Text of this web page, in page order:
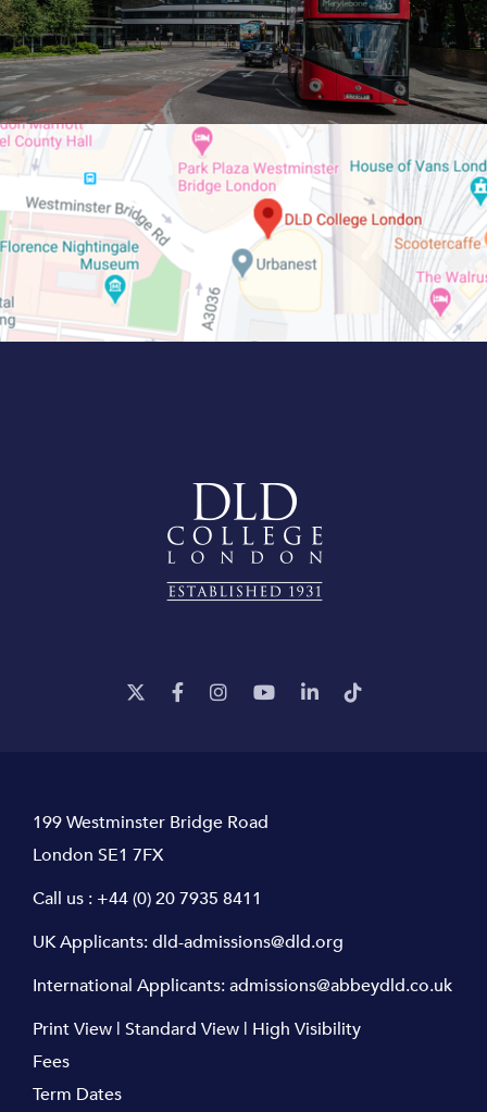
199 Westminster Bridge Road
London SE1 7FX
Call us : +44 (0) 20 7935 8411
UK Applicants:dld-admissions@dld.org
International Applicants:admissions@abbeydld.co.uk
Print View | Standard View | High Visibility
Fees
Term Dates